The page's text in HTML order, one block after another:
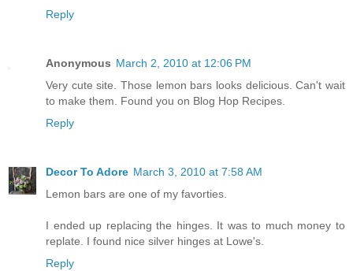
Reply
Anonymous March 2, 2010 at 12:06 PM
Very cute site. Those lemon bars looks delicious. Can't wait
to make them. Found you on Blog Hop Recipes.
Reply
Decor To Adore March 3, 2010 at 7:58 AM
Lemon bars are one of my favorties.
I ended up replacing the hinges. It was to much money to
replate. I found nice silver hinges at Lowe's.
Reply